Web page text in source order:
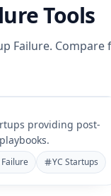
Tools
Failure.
providing post-
YC Startups